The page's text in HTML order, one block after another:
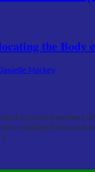
the Body
Mackey
to protect workers
resulting from